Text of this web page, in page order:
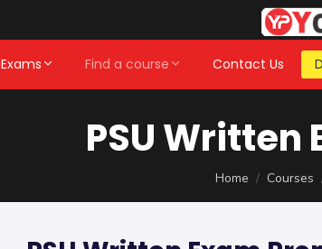
Exams Find a course Contact Us
PSU Written
Home Courses